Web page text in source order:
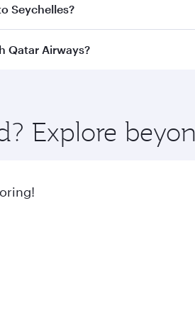
inBusiness Class,
Seychelles?
flights to destinations in
Qatar Airways?
flavours.
Explore